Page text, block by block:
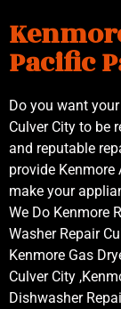
Pacific
Do you want
Culver City to be
and reputable
provide Kenmore
make your
We Do Kenmore
Washer Repair
Kenmore Gas
Culver City
Dishwasher